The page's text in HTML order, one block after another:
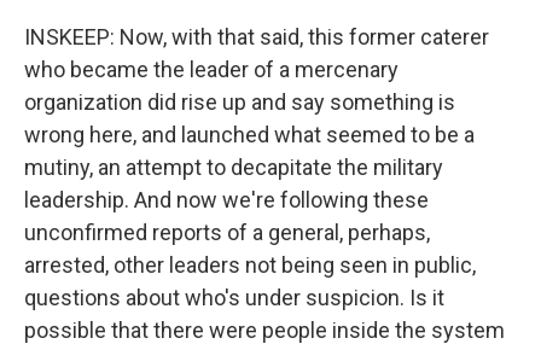
INSKEEP: Now, with that said, this former caterer
who became the leader of a mercenary
organization did rise up and say something is
wrong here, and launched what seemed to be a
mutiny, an attempt to decapitate the military
leadership. And now we're following these
unconfirmed reports of a general, perhaps,
arrested, other leaders not being seen in public,
questions about who's under suspicion. Is it
possible that there were people inside the system